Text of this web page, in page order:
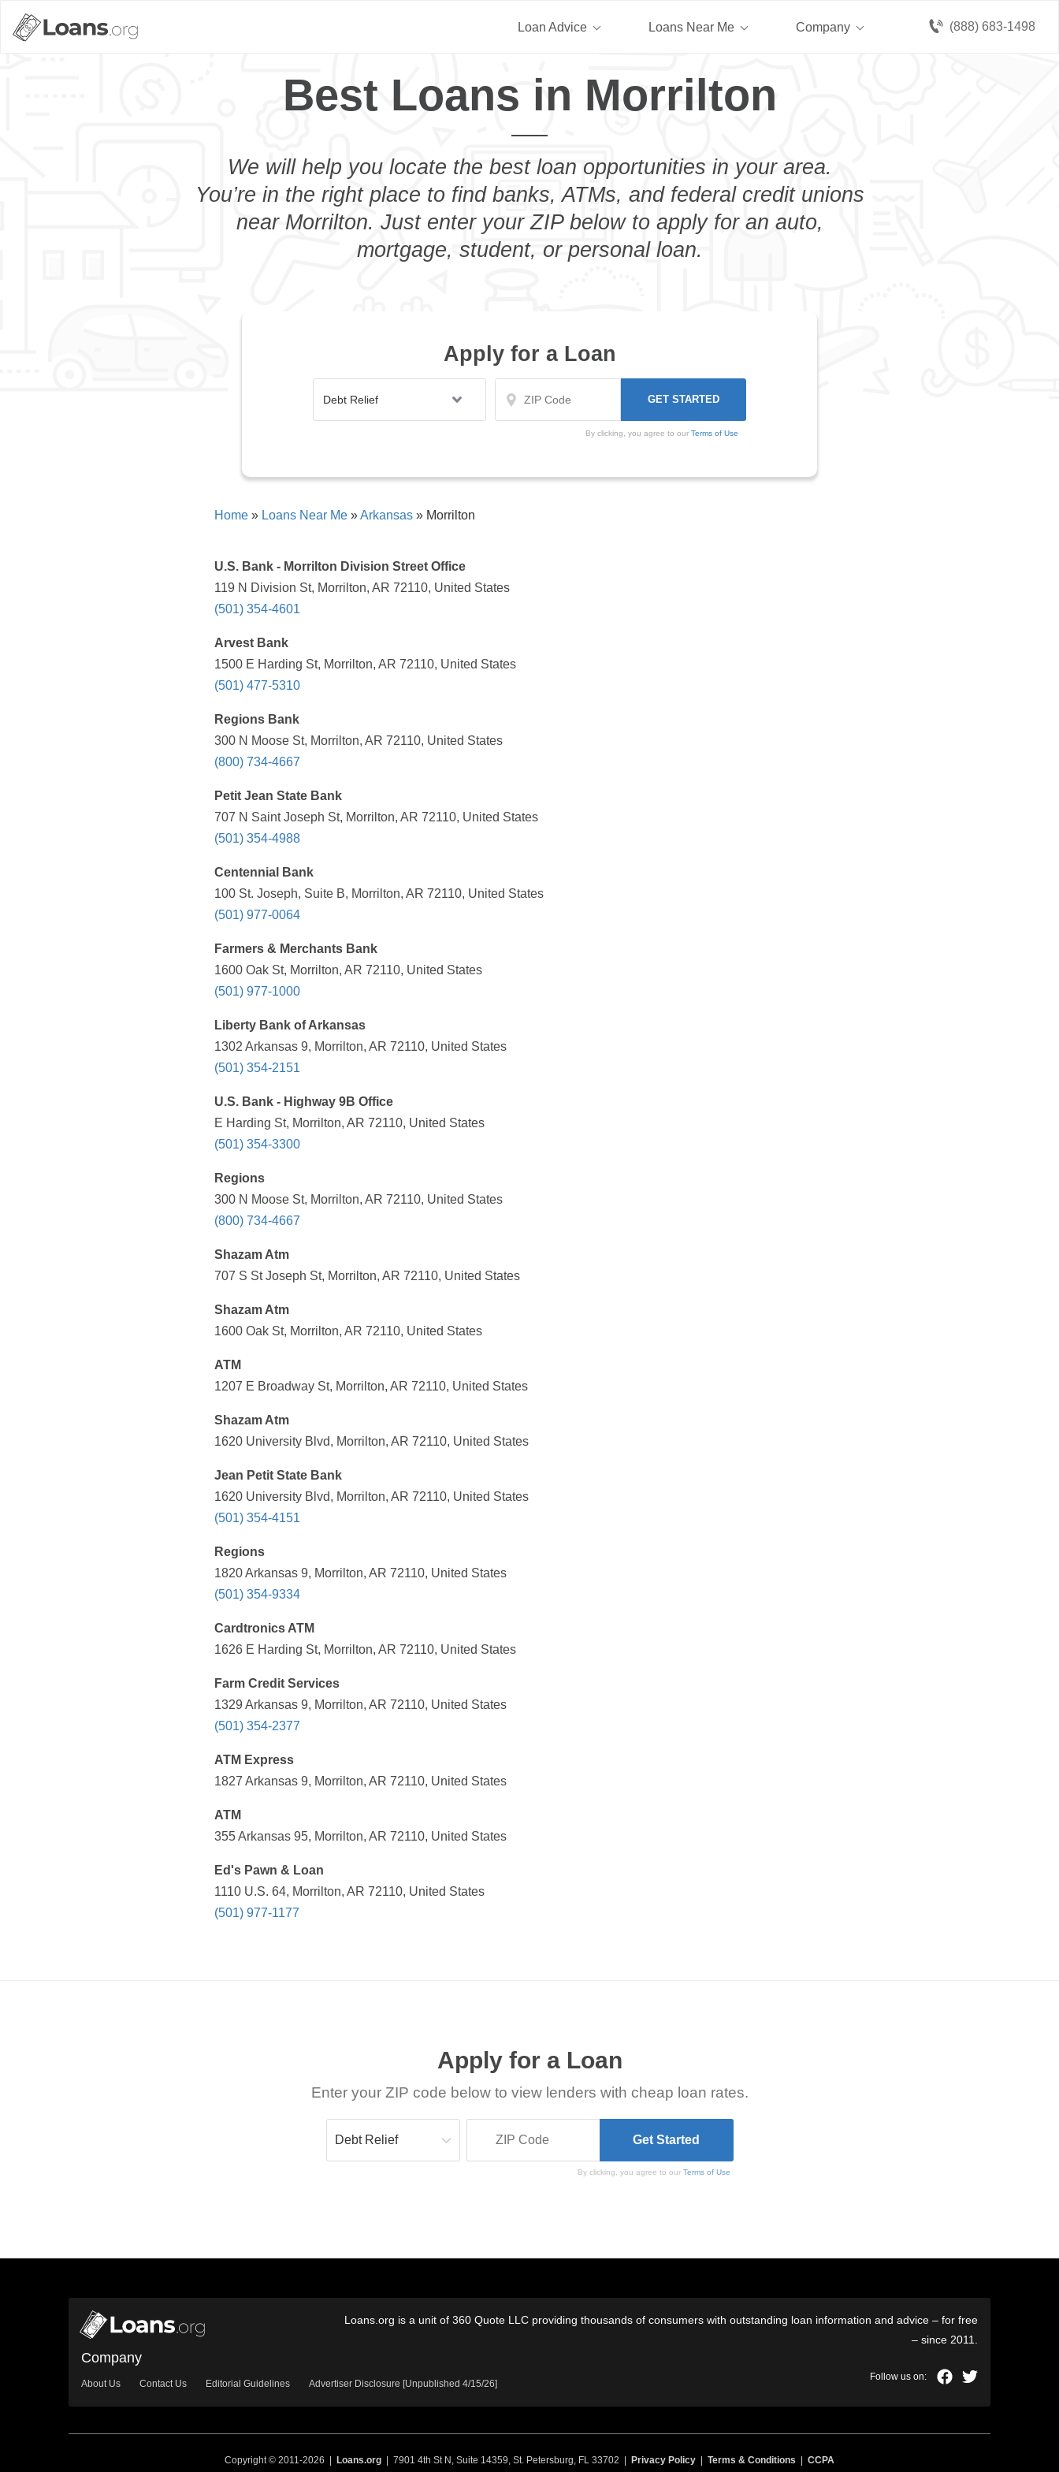
(888) 683-1498
Loan Advice Loans Near Me Company
Best Loans in Morrilton
We will help you locate the best loan opportunities in your area.
You’re in the right place to find banks, ATMs, and federal credit unions
near Morrilton. Just enter your ZIP below to apply for an auto,
mortgage, student, or personal loan.
Apply for a Loan
By clicking, you agree to our Terms of Use
Home » Loans Near Me »Arkansas » Morrilton
U.S. Bank - Morrilton Division Street Office
119 N Division St, Morrilton, AR 72110, United States
(501) 354-4601
Arvest Bank
1500 E Harding St, Morrilton, AR 72110, United States
(501) 477-5310
Regions Bank
300 N Moose St, Morrilton, AR 72110, United States
(800) 734-4667
Petit Jean State Bank
707 N Saint Joseph St, Morrilton, AR 72110, United States
(501) 354-4988
Centennial Bank
100 St. Joseph, Suite B, Morrilton, AR 72110, United States
(501) 977-0064
Farmers & Merchants Bank
1600 Oak St, Morrilton, AR 72110, United States
(501) 977-1000
Liberty Bank of Arkansas
1302 Arkansas 9, Morrilton, AR 72110, United States
(501) 354-2151
U.S. Bank - Highway 9B Office
E Harding St, Morrilton, AR 72110, United States
(501) 354-3300
Regions
300 N Moose St, Morrilton, AR 72110, United States
(800) 734-4667
Shazam Atm
707 S St Joseph St, Morrilton, AR 72110, United States
Shazam Atm
1600 Oak St, Morrilton, AR 72110, United States
ATM
1207 E Broadway St, Morrilton, AR 72110, United States
Shazam Atm
1620 University Blvd, Morrilton, AR 72110, United States
Jean Petit State Bank
1620 University Blvd, Morrilton, AR 72110, United States
(501) 354-4151
Regions
1820 Arkansas 9, Morrilton, AR 72110, United States
(501) 354-9334
Cardtronics ATM
1626 E Harding St, Morrilton, AR 72110, United States
Farm Credit Services
1329 Arkansas 9, Morrilton, AR 72110, United States
(501) 354-2377
ATM Express
1827 Arkansas 9, Morrilton, AR 72110, United States
ATM
355 Arkansas 95, Morrilton, AR 72110, United States
Ed's Pawn & Loan
1110 U.S. 64, Morrilton, AR 72110, United States
(501) 977-1177
Apply for a Loan
Enter your ZIP code below to view lenders with cheap loan rates.
By clicking, you agree to ourTerms of Use
Loans.org is a unit of 360 Quote LLC providing thousands of consumers with outstanding loan information and advice – for free
– since 2011.
Company
About Us Contact Us Editorial Guidelines Advertiser Disclosure [Unpublished 4/15/26]
Copyright © 2011-2026 | Loans.org | 7901 4th St N, Suite 14359, St. Petersburg, FL 33702 | Privacy Policy | Terms & Conditions | CCPA